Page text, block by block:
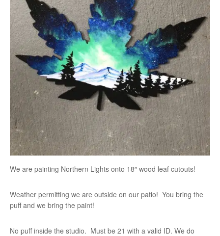
We are painting Northern Lights onto 18″ wood leaf cutouts!
Weather permitting we are outside on our patio! You bring the
puff and we bring the paint!
No puff inside the studio. Must be 21 with a valid ID. We do